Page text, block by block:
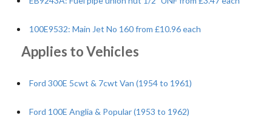
100E9532: Main Jet No 160 from £10.96 each
Applies to Vehicles
Ford 300E 5cwt & 7cwt Van (1954 to 1961)
Ford 100E Anglia & Popular (1953 to 1962)